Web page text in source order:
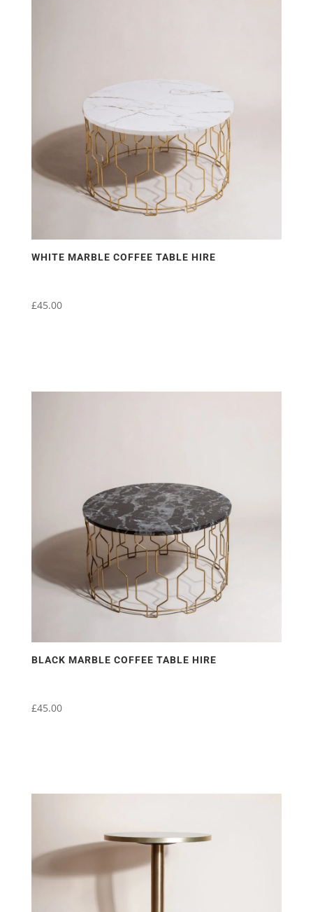
the
page
WHITE MARBLE COFFEE TABLE HIRE
£45.00
BLACK MARBLE COFFEE TABLE HIRE
£45.00